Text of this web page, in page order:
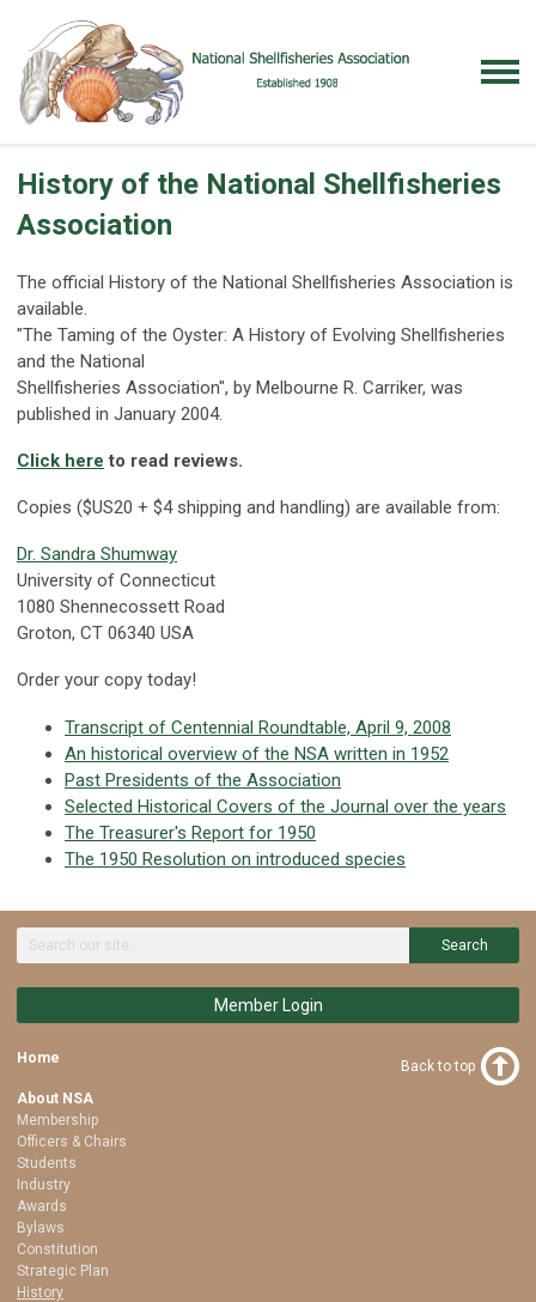
History of the National Shellfisheries
Association
The official History of the National Shellfisheries Association is
available.
"The Taming of the Oyster: A History of Evolving Shellfisheries
and the National
Shellfisheries Association", by Melbourne R. Carriker, was
published in January 2004.
Click here to read reviews.
Copies ($US20 + $4 shipping and handling) are available from:
Dr. Sandra Shumway
University of Connecticut
1080 Shennecossett Road
Groton, CT 06340 USA
Order your copy today!
Transcript of Centennial Roundtable, April 9, 2008
An historical overview of the NSA written in 1952
Past Presidents of the Association
Selected Historical Covers of the Journal over the years
The Treasurer's Report for 1950
The 1950 Resolution on introduced species
Search
Member Login
Home
About NSA
Membership
Officers & Chairs
Students
Industry
Awards
Bylaws
Constitution
Strategic Plan
History
Back to top